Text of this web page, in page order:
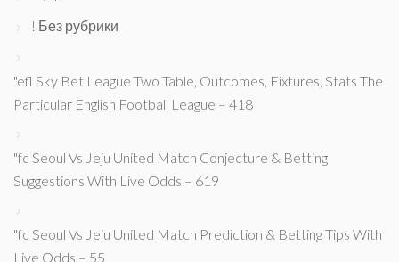
! Без рубрики
"efl Sky Bet League Two Table, Outcomes, Fixtures, Stats The
Particular English Football League – 418
"fc Seoul Vs Jeju United Match Conjecture & Betting
Suggestions With Live Odds – 619
"fc Seoul Vs Jeju United Match Prediction & Betting Tips With
Live Odds – 55